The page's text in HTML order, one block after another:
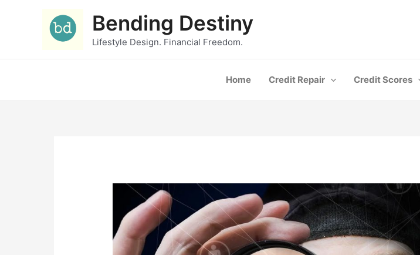
Bending Destiny
Lifestyle Design. Financial Freedom.
Home Credit Repair Credit Scores